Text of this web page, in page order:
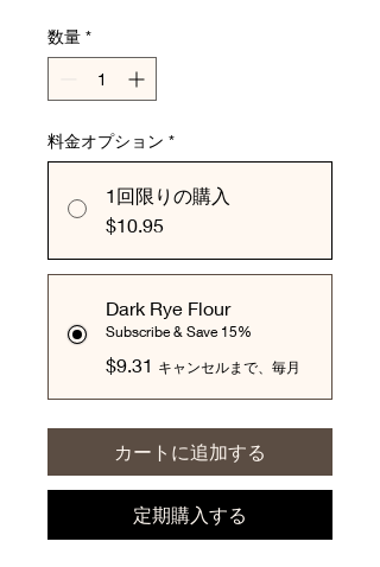
数量 *
料金オプション *
1回限りの購入
$10.95
Dark Rye Flour
Subscribe & Save 15%
$9.31 キャンセルまで、毎月
カートに追加する
定期購入する